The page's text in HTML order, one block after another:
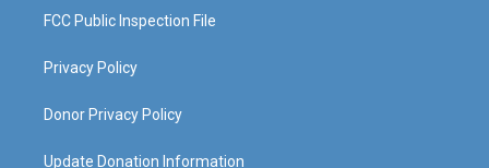
FCC Public Inspection File
Privacy Policy
Donor Privacy Policy
Update Donation Information